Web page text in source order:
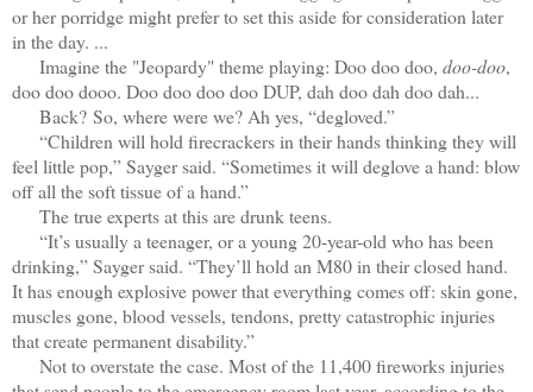
or her porridge might prefer to set this aside for consideration later
in the day. ...
Imagine the "Jeopardy" theme playing: Doo doo doo, doo-doo,
doo doo dooo. Doo doo doo doo DUP, dah doo dah doo dah...
Back? So, where were we? Ah yes, “degloved.”
“Children will hold firecrackers in their hands thinking they will
feel little pop,” Sayger said. “Sometimes it will deglove a hand: blow
off all the soft tissue of a hand.”
The true experts at this are drunk teens.
“It’s usually a teenager, or a young 20-year-old who has been
drinking,” Sayger said. “They’ll hold an M80 in their closed hand.
It has enough explosive power that everything comes off: skin gone,
muscles gone, blood vessels, tendons, pretty catastrophic injuries
that create permanent disability.”
Not to overstate the case. Most of the 11,400 fireworks injuries